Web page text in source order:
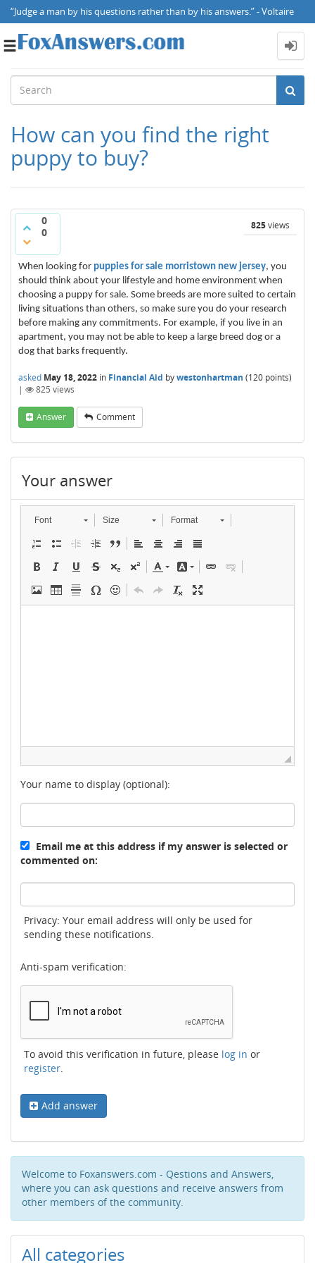
“Judge a man by his questions rather than by his answers.” - Voltaire
Toggle
How can you find the right
puppy to buy?
0
0
825views
When looking for puppies for sale morristown new jersey, you
should think about your lifestyle and home environment when
choosing a puppy for sale. Some breeds are more suited to certain
living situations than others, so make sure you do your research
before making any commitments. For example, if you live in an
apartment, you may not be able to keep a large breed dog or a
dog that barks frequently.
asked May 18, 2022 in Financial Aid bywestonhartman (120 points)
|
825 views
Answer Comment
Your answer
Font Size Format
Your name to display (optional):
Email me at this address if my answer is selected or
commented on:
Privacy: Your email address will only be used for
sending these notifications.
Anti-spam verification:
To avoid this verification in future, please log in or
register.
Add answer
Welcome to Foxanswers.com - Qestions and Answers,
where you can ask questions and receive answers from
other members of the community.
All categories